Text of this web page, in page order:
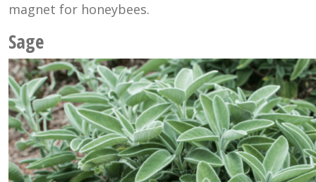
magnet for honeybees.
Sage